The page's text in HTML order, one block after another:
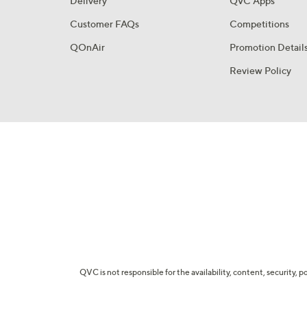
Customer FAQs
QOnAir
Competitions
Promotion
Review Policy
QVC is not responsible for the availability, content, security,